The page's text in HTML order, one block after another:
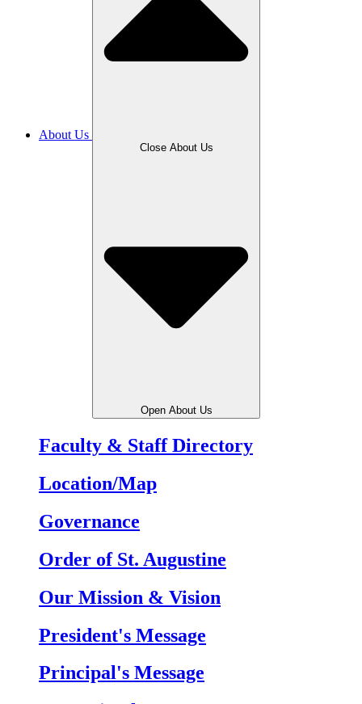
About Us
Close About Us
Open About Us
Faculty & Staff Directory
Location/Map
Governance
Order of St. Augustine
Our Mission & Vision
President's Message
Principal's Message